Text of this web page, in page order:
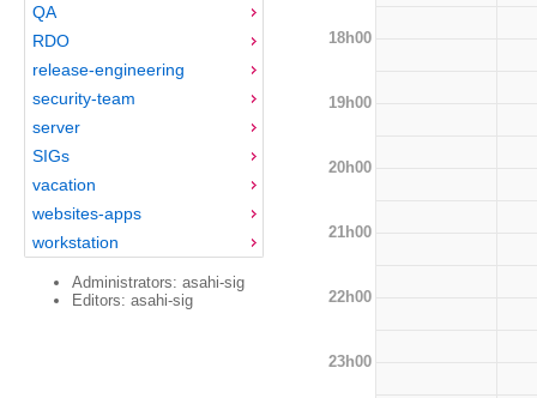
QA
RDO
release-engineering
security-team
server
SIGs
vacation
websites-apps
workstation
Administrators: asahi-sig
Editors: asahi-sig
18h00
19h00
20h00
21h00
22h00
23h00